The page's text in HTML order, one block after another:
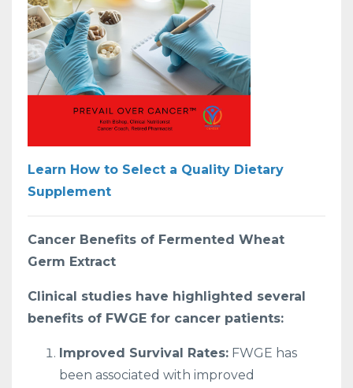
Learn How to Select a Quality Dietary
Supplement
Cancer Benefits of Fermented Wheat
Germ Extract
Clinical studies have highlighted several
benefits of FWGE for cancer patients:
Improved Survival Rates: FWGE has
been associated with improved